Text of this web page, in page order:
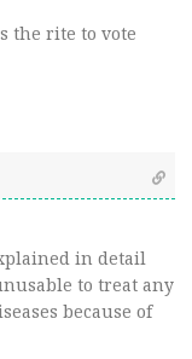
the rite to vote
in detail
to treat any
because of